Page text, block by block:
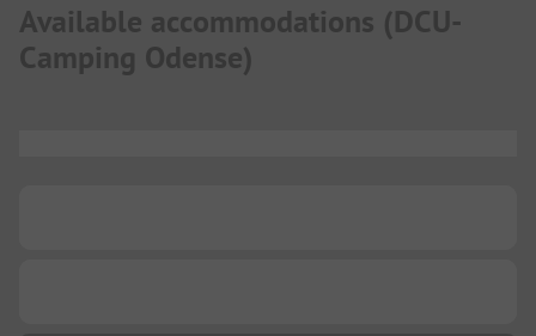
Available accommodations (DCU-
Camping Odense)